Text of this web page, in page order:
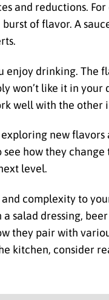
and reductions.
of flavor. A
enjoy drinking. The
won’t like it in your
well with the
new
how they
level.
complexity to
salad dressing,
they pair with
kitchen,